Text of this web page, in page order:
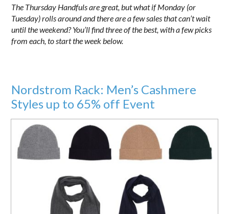
The Thursday Handfuls are great, but what if Monday (or
Tuesday) rolls around and there are a few sales that can’t wait
until the weekend? You’ll find three of the best, with a few picks
from each, to start the week below.
Nordstrom Rack: Men’s Cashmere
Styles up to 65% off Event